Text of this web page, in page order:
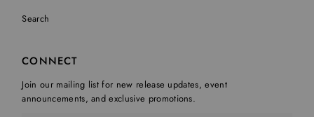
Search
CONNECT
Join our mailing list for new release updates, event
announcements, and exclusive promotions.